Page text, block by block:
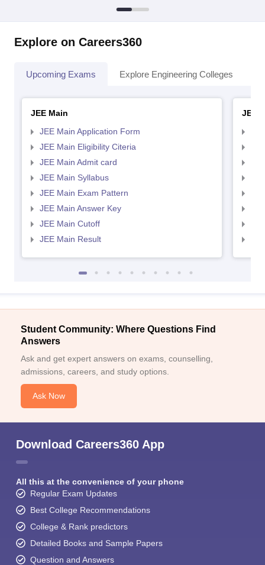
Explore on Careers360
Upcoming Exams Explore Engineering Colleges
JEE Main
JEE Main Application Form
JEE Main Eligibility Citeria
JEE Main Admit card
JEE Main Syllabus
JEE Main Exam Pattern
JEE Main Answer Key
JEE Main Cutoff
JEE Main Result
JEE
Student Community: Where Questions Find
Answers
Ask and get expert answers on exams, counselling,
admissions, careers, and study options.
Ask Now
Download Careers360 App
All this at the convenience of your phone
Regular Exam Updates
Best College Recommendations
College & Rank predictors
Detailed Books and Sample Papers
Question and Answers